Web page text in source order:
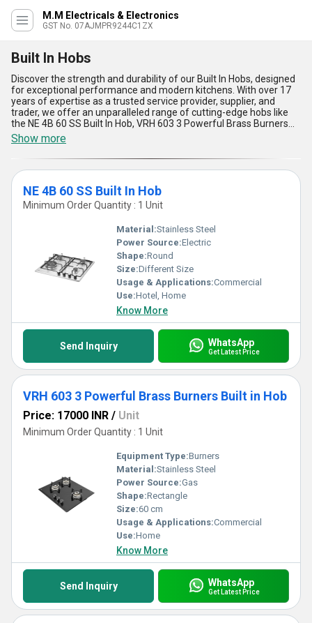
M.M Electricals & Electronics
GST No. 07AJMPR9244C1ZX
Built In Hobs
Discover the strength and durability of our Built In Hobs, designed
for exceptional performance and modern kitchens. With over 17
years of expertise as a trusted service provider, supplier, and
trader, we offer an unparalleled range of cutting-edge hobs like
the NE 4B 60 SS Built In Hob, VRH 603 3 Powerful Brass Burners
Built In Hob, VRH 604 Auto Ignition Built In Hob, and VRH 783 3
Burner Built In Hob. Find the best price and special deals on these
superlative appliances that blend functionality, aesthetics, and
efficiency with ease. These hobs feature exceptional brass
burners for consistent heating, auto-ignition for hassle-free
cooking, sleek designs for a seamless kitchen fit, durable
construction for lasting use, and user-friendly controls for precise
cooking. Designed for applications across All India, our Built In
Hobs are perfect for both residential and commercial spaces
seeking the ultimate combination of reliability, style, and
convenience. Explore the best-in-class options that boast
unmatched durability, exceptional quality, and cutting-edge
features ideal for enhancing the modern cooking experience.
Show more
NE 4B 60 SS Built In Hob
Minimum Order Quantity : 1 Unit
Material:Stainless Steel
Power Source:Electric
Shape:Round
Size:Different Size
Usage & Applications:Commercial
Use:Hotel, Home
Know More
Send Inquiry WhatsApp
Get Latest Price
VRH 603 3 Powerful Brass Burners Built in Hob
Price: 17000 INR / Unit
Minimum Order Quantity : 1 Unit
Equipment Type:Burners
Material:Stainless Steel
Power Source:Gas
Shape:Rectangle
Size:60 cm
Usage & Applications:Commercial
Use:Home
Know More
Send Inquiry WhatsApp
Get Latest Price